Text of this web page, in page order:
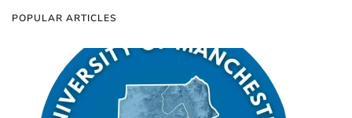
POPULAR ARTICLES